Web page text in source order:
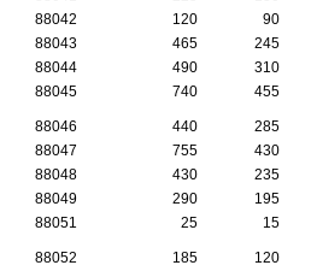
88042
120 90
88043
465 245
88044
490 310
88045
740 455
88046 440 285
88047
755 430
88048
430 235
88049
290 195
88051
25 15
88052 185 120